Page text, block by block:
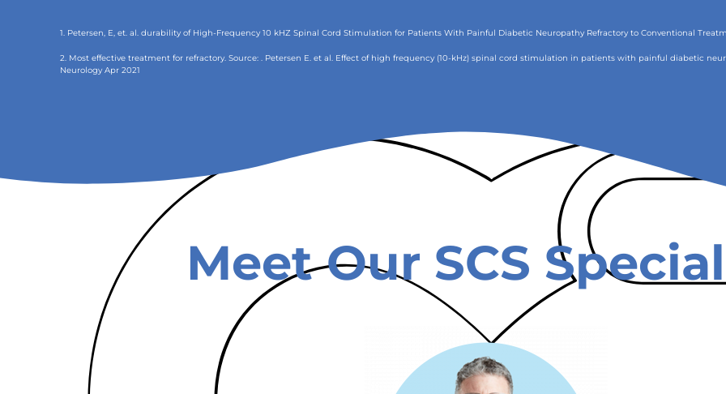
1. Petersen, E, et. al. durability of High-Frequency 10 kHZ Spinal Cord Stimulation for Patients With Painful Diabetic Neuropathy Refractory to Conventional
2. Most effective treatment for refractory. Source: . Petersen E. et al. Effect of high frequency (10-kHz) spinal cord stimulation in patients with painful diabetic
Neurology Apr 2021
Meet Our SCS